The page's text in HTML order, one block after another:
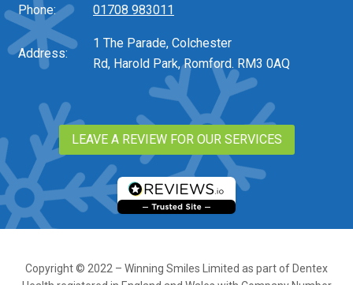
Phone: 01708 983011
Address:
1 The Parade, Colchester
Rd, Harold Park, Romford. RM3 0AQ
LEAVE A REVIEW FOR OUR SERVICES
Copyright © 2022 – Winning Smiles Limited as part of Dentex